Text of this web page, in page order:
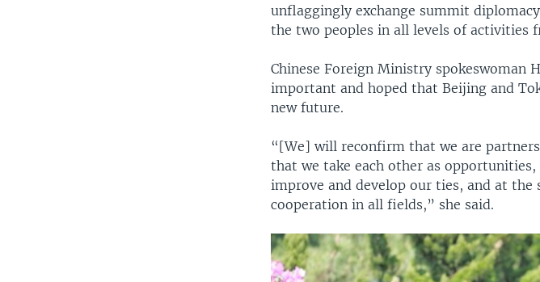
unflaggingly exchange summit
the two peoples in all levels of activities
Chinese Foreign Ministry spokeswoman
important and hoped that Beijing and
new future.
“[We] will reconfirm that we are
that we take each other as
improve and develop our ties, and at
cooperation in all fields,” she said.